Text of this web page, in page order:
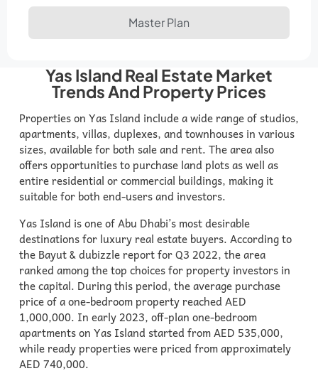
Master Plan
Yas Island Real Estate Market
Trends And Property Prices
Properties on Yas Island include a wide range of studios,
apartments, villas, duplexes, and townhouses in various
sizes, available for both sale and rent. The area also
offers opportunities to purchase land plots as well as
entire residential or commercial buildings, making it
suitable for both end-users and investors.
Yas Island is one of Abu Dhabi’s most desirable
destinations for luxury real estate buyers. According to
the Bayut & dubizzle report for Q3 2022, the area
ranked among the top choices for property investors in
the capital. During this period, the average purchase
price of a one-bedroom property reached AED
1,000,000. In early 2023, off-plan one-bedroom
apartments on Yas Island started from AED 535,000,
while ready properties were priced from approximately
AED 740,000.